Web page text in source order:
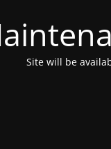
Site will be